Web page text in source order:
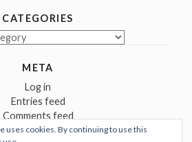
CATEGORIES
META
Log in
Entries feed
Comments feed
WordPress.org
uses cookies. By continuing to use this